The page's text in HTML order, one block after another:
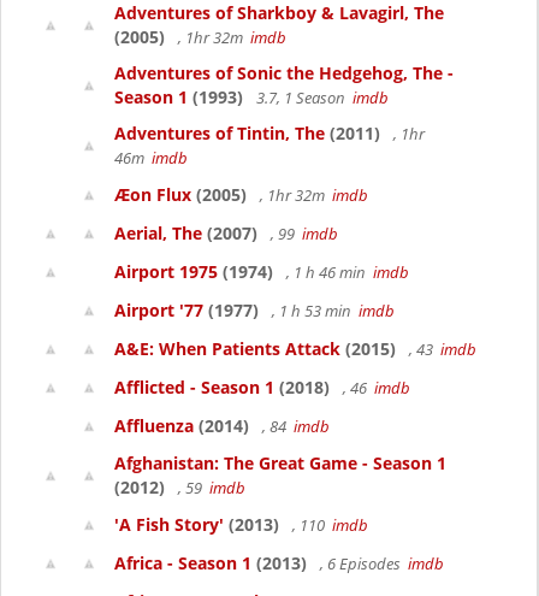
Adventures of Sharkboy & Lavagirl, The
(2005)
, 1hr 32m imdb
Adventures of Sonic the Hedgehog, The -
Season 1 (1993) 3.7, 1 Season imdb
Adventures of Tintin, The (2011)
, 1hr
46m imdb
Æon Flux (2005) , 1hr 32m imdb
Aerial, The (2007) , 99 imdb
Airport 1975 (1974) , 1 h 46 min imdb
Airport '77 (1977) , 1 h 53 min imdb
A&E: When Patients Attack (2015) , 43 imdb
Afflicted - Season 1 (2018) , 46 imdb
Affluenza (2014) , 84 imdb
Afghanistan: The Great Game - Season 1
(2012)
, 59 imdb
'A Fish Story' (2013) , 110 imdb
Africa - Season 1 (2013) , 6 Episodes imdb